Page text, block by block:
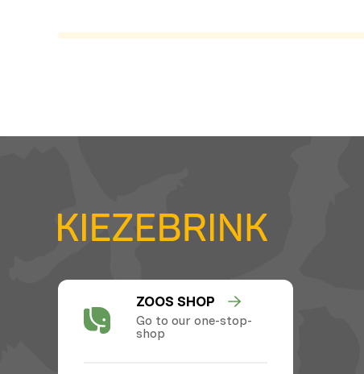
ZOOS SHOP
Go to our one-stop-
shop